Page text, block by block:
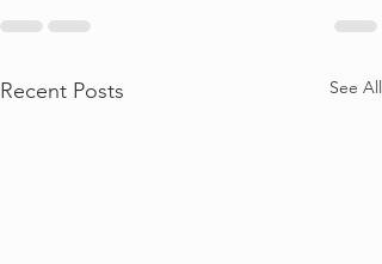
Recent Posts See All